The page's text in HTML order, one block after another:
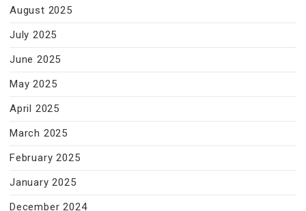
August 2025
July 2025
June 2025
May 2025
April 2025
March 2025
February 2025
January 2025
December 2024